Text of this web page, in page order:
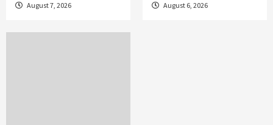
August 7, 2026 August 6, 2026